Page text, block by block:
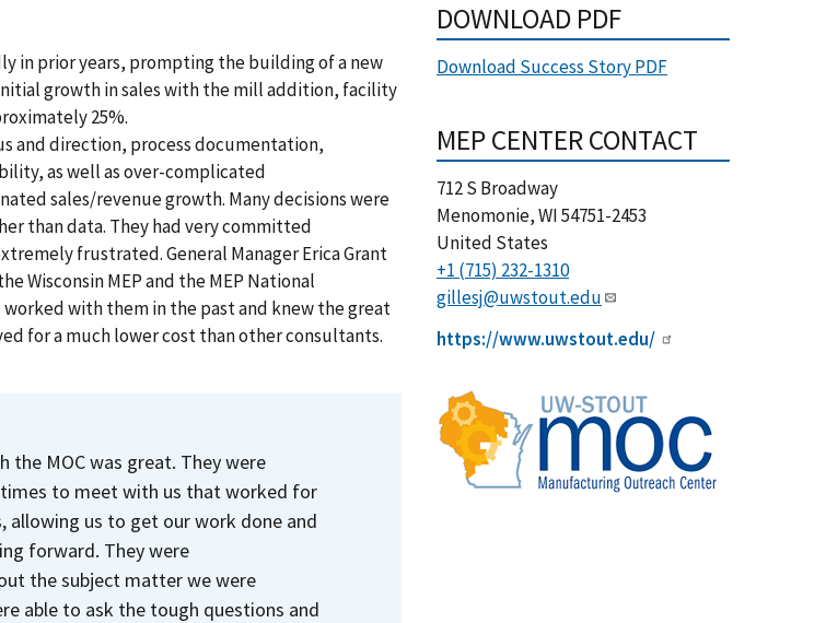
in prior years, prompting the building of a new
growth in sales with the mill addition, facility
25%.
and direction, process documentation,
as well as over-complicated
sales/revenue growth. Many decisions were
than data. They had very committed
frustrated. General Manager Erica Grant
Wisconsin MEP and the MEP National
with them in the past and knew the great
for a much lower cost than other consultants.
the MOC was great. They were
to meet with us that worked for
allowing us to get our work done and
forward. They were
the subject matter we were
able to ask the tough questions and
DOWNLOAD PDF
Download Success Story PDF
MEP CENTER CONTACT
712 S Broadway
Menomonie,WI54751-2453
United States
+1 (715) 232-1310
gillesj@uwstout.edu
https://www.uwstout.edu/